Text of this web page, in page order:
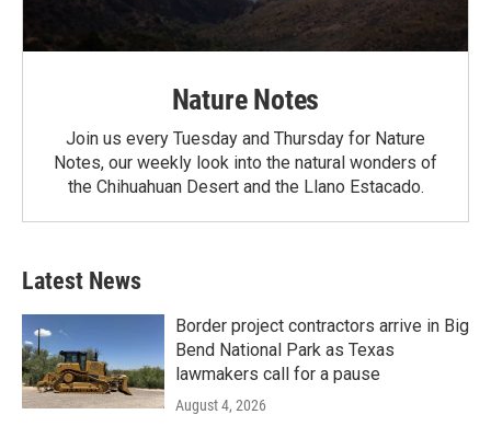
Nature Notes
Join us every Tuesday and Thursday for Nature
Notes, our weekly look into the natural wonders of
the Chihuahuan Desert and the Llano Estacado.
Latest News
Border project contractors arrive in Big
Bend National Park as Texas
lawmakers call for a pause
August 4, 2026